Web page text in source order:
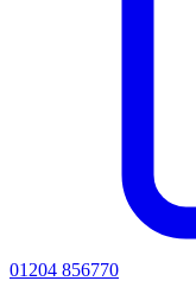
01204 856770